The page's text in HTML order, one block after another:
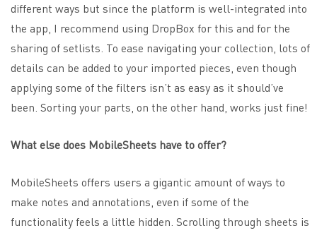
different ways but since the platform is well-integrated into
the app, I recommend using DropBox for this and for the
sharing of setlists. To ease navigating your collection, lots of
details can be added to your imported pieces, even though
applying some of the filters isn’t as easy as it should’ve
been. Sorting your parts, on the other hand, works just fine!
What else does MobileSheets have to offer?
MobileSheets offers users a gigantic amount of ways to
make notes and annotations, even if some of the
functionality feels a little hidden. Scrolling through sheets is